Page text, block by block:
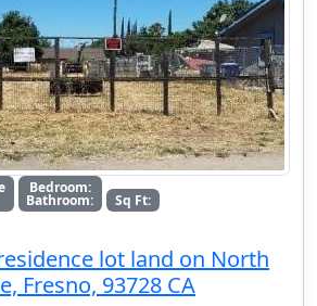
Bedroom:
Bathroom: Sq Ft:
lot land on North
Fresno, 93728 CA